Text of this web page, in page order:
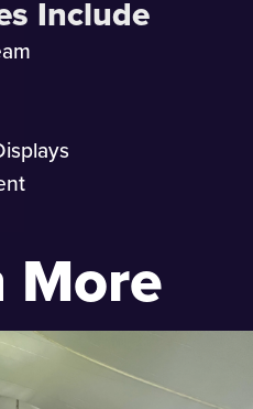
Include
More